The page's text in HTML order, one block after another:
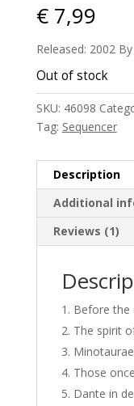
€7,99
Released: 2002
Out of stock
SKU: 46098
Tag: Sequencer
Description
Additional
Reviews (1)
Before the
The spirit
Those
Dante in